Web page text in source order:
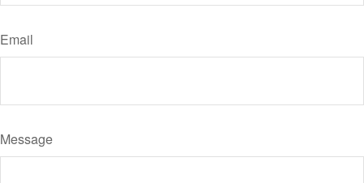
Email
Message